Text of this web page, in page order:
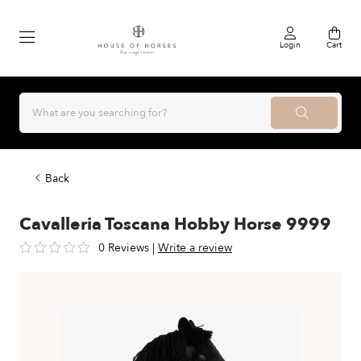
Login Cart
Back
Cavalleria Toscana Hobby Horse 9999
0 Reviews | Write a review